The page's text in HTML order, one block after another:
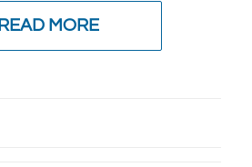
READ MORE